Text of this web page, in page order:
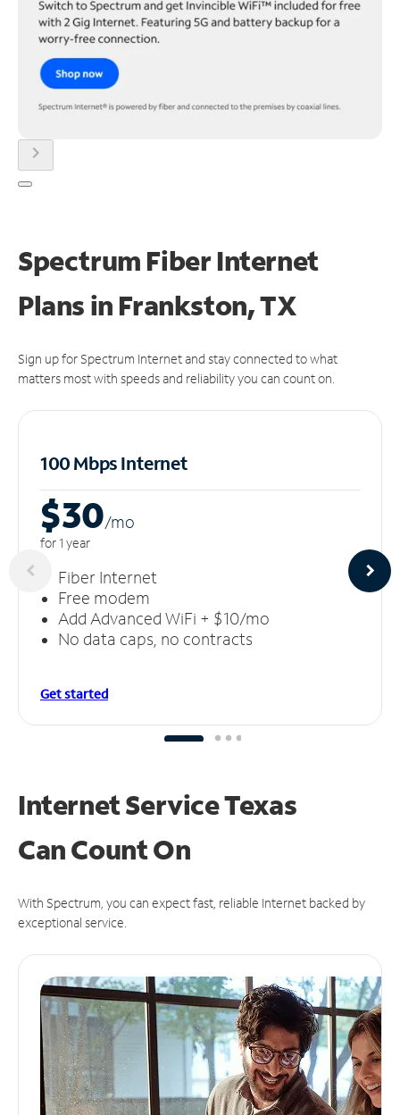
chevron_right
Spectrum Fiber Internet
Plans in Frankston, TX
Sign up for Spectrum Internet and stay connected to what
matters most with speeds and reliability you can count on.
100 Mbps Internet
$30/mo
for 1 year
Fiber Internet
Free modem
Add Advanced WiFi + $10/mo
No data caps, no contracts
Get started
Internet Service Texas
CanCount On
With Spectrum, you can expect fast, reliable Internet backed by
exceptional service.